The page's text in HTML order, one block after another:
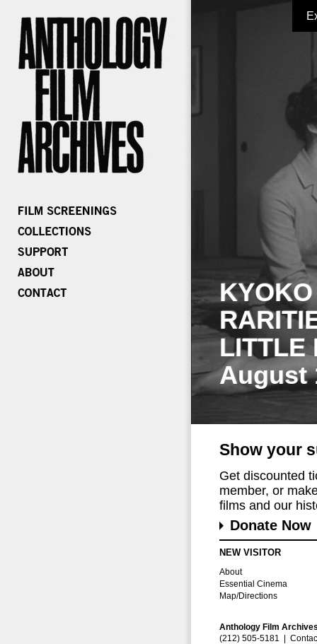
LITTLE
August
Show your
Get discounted
member, or
films and our
Donate Now
NEW VISITOR
About
Essential Cinema
Map/Directions
Anthology Film
(212) 505-5181 |